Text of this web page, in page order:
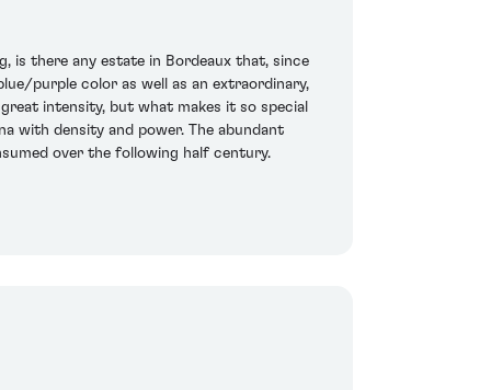
is there any estate in Bordeaux that, since
purple color as well as an extraordinary,
intensity, but what makes it so special
with density and power. The abundant
over the following half century.